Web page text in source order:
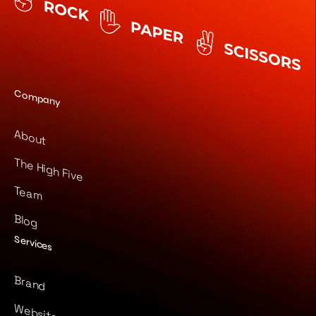
Company
About
The High Five
Team
Blog
Services
Brand